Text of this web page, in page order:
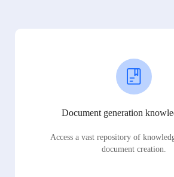
Document generation
Access a vast repository of
document creation.